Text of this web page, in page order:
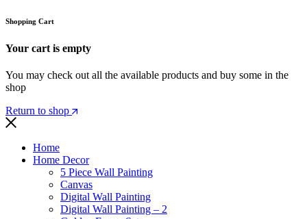
Shopping Cart
Your cart is empty
You may check out all the available products and buy some in the
shop
Return to shop
Home
Home Decor
5 Piece Wall Painting
Canvas
Digital Wall Painting
Digital Wall Painting – 2